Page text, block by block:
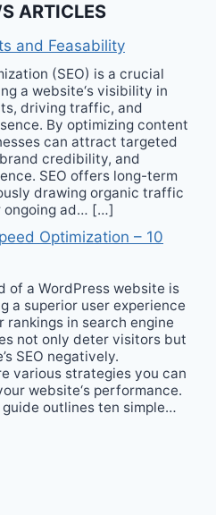
ARTICLES
and Feasability
(SEO) is a crucial
a website‘s visibility in
driving traffic, and
By optimizing content
can attract targeted
credibility, and
SEO offers long-term
drawing organic traffic
ongoing ad… […]
Optimization – 10
of a WordPress website is
a superior user experience
rankings in search engine
not only deter visitors but
SEO negatively.
various strategies you can
website‘s performance.
outlines ten simple…